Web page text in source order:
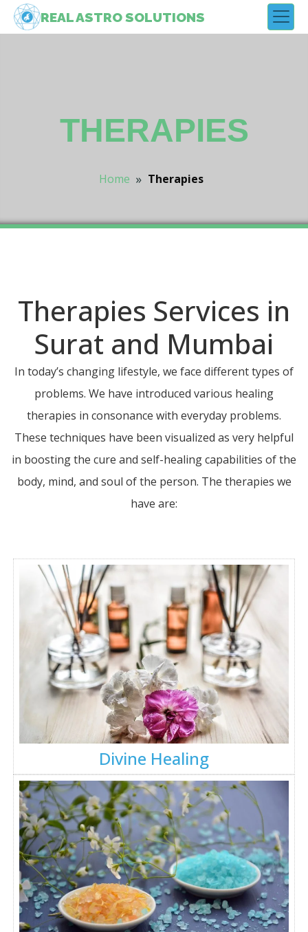
REALASTROSOLUTIONS
THERAPIES
Home » Therapies
Therapies Services in
Surat and Mumbai
In today’s changing lifestyle, we face different types of
problems. We have introduced various healing
therapies in consonance with everyday problems.
These techniques have been visualized as very helpful
in boosting the cure and self-healing capabilities of the
body, mind, and soul of the person. The therapies we
have are:
Divine Healing